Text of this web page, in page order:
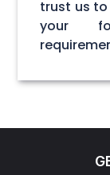
trust us
your